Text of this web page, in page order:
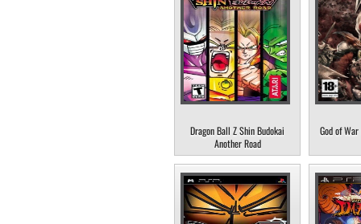
Dragon Ball Z Shin Budokai
Another Road
God of